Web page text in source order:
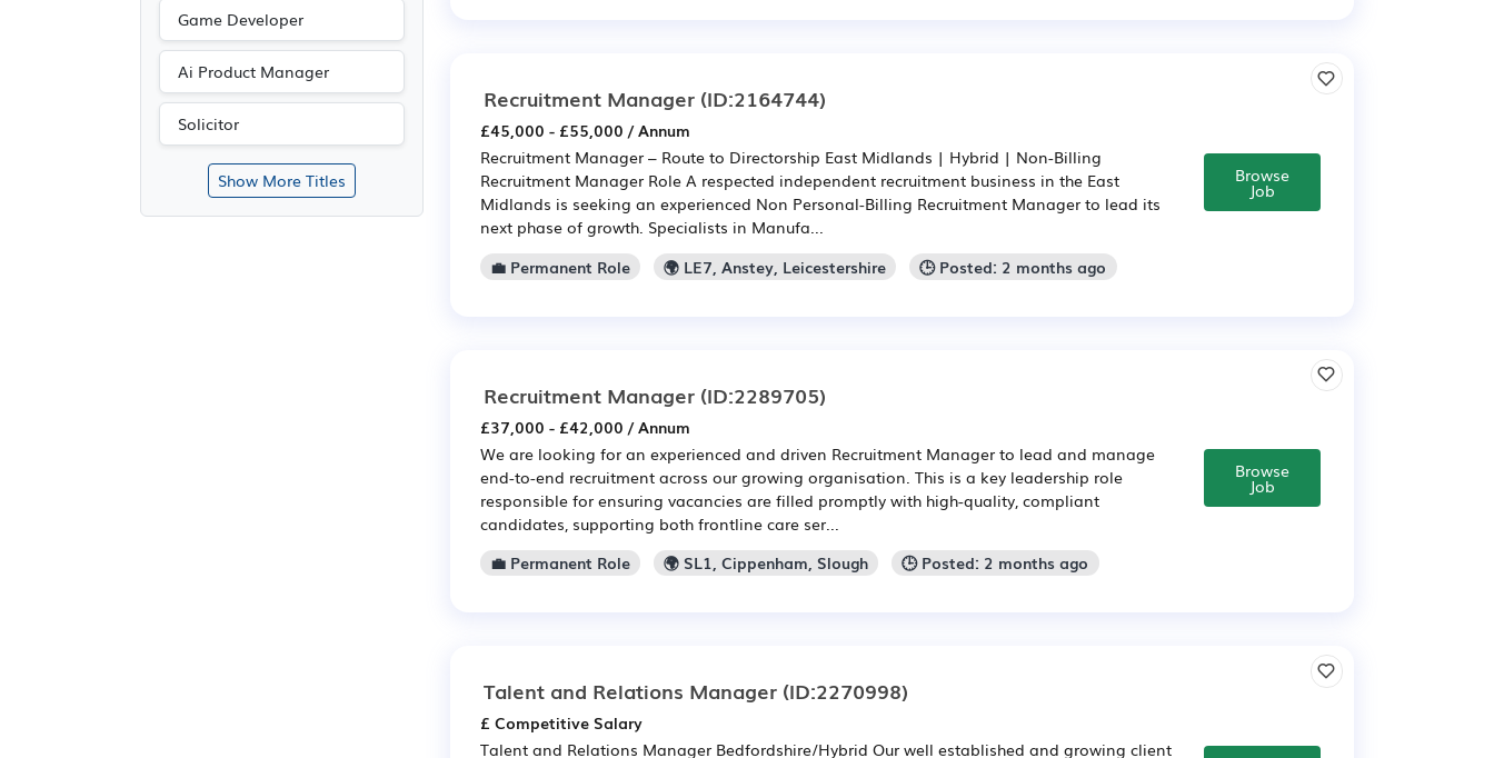
Game Developer
Ai Product Manager
Solicitor
Show More Titles
Recruitment Manager (ID:2164744)
£45,000 - £55,000 / Annum
Recruitment Manager – Route to Directorship East Midlands | Hybrid | Non-Billing
Recruitment Manager Role A respected independent recruitment business in the East
Midlands is seeking an experienced Non Personal-Billing Recruitment Manager to lead its
next phase of growth. Specialists in Manufa...
💼 Permanent Role
🌍 LE7, Anstey, Leicestershire 🕒 Posted: 2 months ago
Browse
Job
Recruitment Manager (ID:2289705)
£37,000 - £42,000 / Annum
We are looking for an experienced and driven Recruitment Manager to lead and manage
end-to-end recruitment across our growing organisation. This is a key leadership role
responsible for ensuring vacancies are filled promptly with high-quality, compliant
candidates, supporting both frontline care ser...
💼 Permanent Role
🌍 SL1, Cippenham, Slough 🕒 Posted: 2 months ago
Browse
Job
Talent and Relations Manager (ID:2270998)
£ Competitive Salary
Talent and Relations Manager Bedfordshire/Hybrid Our well established and growing client